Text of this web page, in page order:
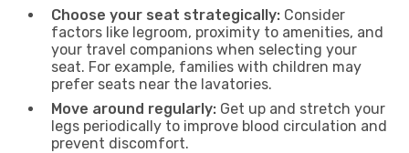
Choose your seat strategically: Consider
factors like legroom, proximity to amenities, and
your travel companions when selecting your
seat. For example, families with children may
prefer seats near the lavatories.
Move around regularly: Get up and stretch your
legs periodically to improve blood circulation and
prevent discomfort.